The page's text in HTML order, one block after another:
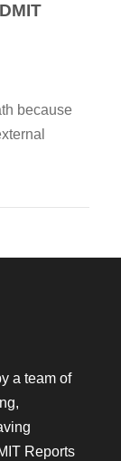
because
a team of
Reports